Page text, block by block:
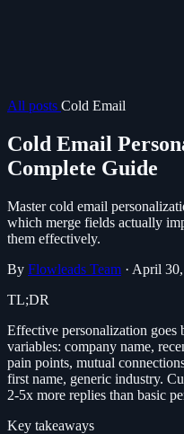
All posts Cold Email
Cold Email
Complete Guide
Master cold email
which merge fields actually
them effectively.
By Flowleads Team · April
TL;DR
Effective personalization
variables: company name,
pain points, mutual
first name, generic industry.
2-5x more replies than basic
Key takeaways